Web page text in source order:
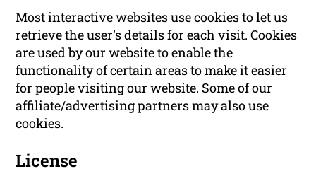
Most interactive websites use cookies to let us
retrieve the user’s details for each visit. Cookies
are used by our website to enable the
functionality of certain areas to make it easier
for people visiting our website. Some of our
affiliate/advertising partners may also use
cookies.
License